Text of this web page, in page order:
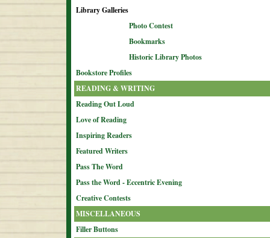
Library Galleries
Photo Contest
Bookmarks
Historic Library Photos
Bookstore Profiles
READING & WRITING
Reading Out Loud
Love of Reading
Inspiring Readers
Featured Writers
Pass The Word
Pass the Word - Eccentric Evening
Creative Contests
MISCELLANEOUS
Filler Buttons